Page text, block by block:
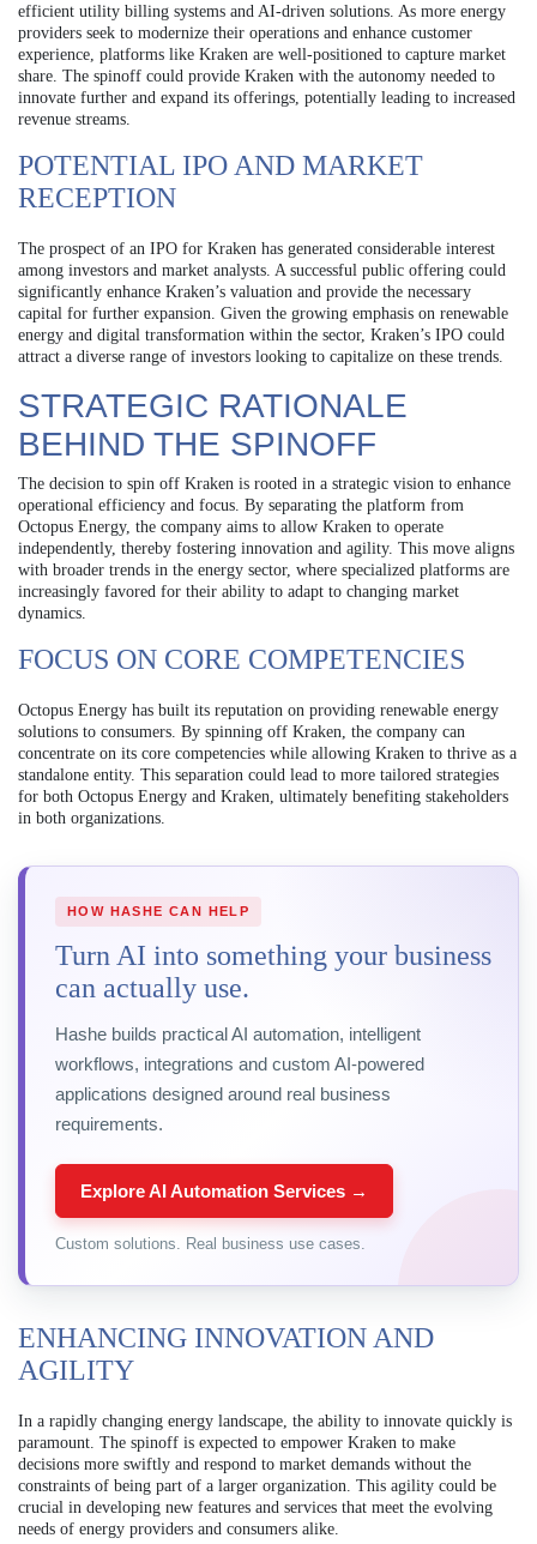
efficient utility billing systems and AI-driven solutions. As more energy
providers seek to modernize their operations and enhance customer
experience, platforms like Kraken are well-positioned to capture market
share. The spinoff could provide Kraken with the autonomy needed to
innovate further and expand its offerings, potentially leading to increased
revenue streams.
POTENTIAL IPO AND MARKET
RECEPTION
The prospect of an IPO for Kraken has generated considerable interest
among investors and market analysts. A successful public offering could
significantly enhance Kraken’s valuation and provide the necessary
capital for further expansion. Given the growing emphasis on renewable
energy and digital transformation within the sector, Kraken’s IPO could
attract a diverse range of investors looking to capitalize on these trends.
STRATEGIC RATIONALE
BEHIND THE SPINOFF
The decision to spin off Kraken is rooted in a strategic vision to enhance
operational efficiency and focus. By separating the platform from
Octopus Energy, the company aims to allow Kraken to operate
independently, thereby fostering innovation and agility. This move aligns
with broader trends in the energy sector, where specialized platforms are
increasingly favored for their ability to adapt to changing market
dynamics.
FOCUS ON CORE COMPETENCIES
Octopus Energy has built its reputation on providing renewable energy
solutions to consumers. By spinning off Kraken, the company can
concentrate on its core competencies while allowing Kraken to thrive as a
standalone entity. This separation could lead to more tailored strategies
for both Octopus Energy and Kraken, ultimately benefiting stakeholders
in both organizations.
HOW HASHE CAN HELP
Turn AI into something your business
can actually use.
Hashe builds practical AI automation, intelligent
workflows, integrations and custom AI-powered
applications designed around real business
requirements.
Explore AI Automation Services →
Custom solutions. Real business use cases.
ENHANCING INNOVATION AND
AGILITY
In a rapidly changing energy landscape, the ability to innovate quickly is
paramount. The spinoff is expected to empower Kraken to make
decisions more swiftly and respond to market demands without the
constraints of being part of a larger organization. This agility could be
crucial in developing new features and services that meet the evolving
needs of energy providers and consumers alike.